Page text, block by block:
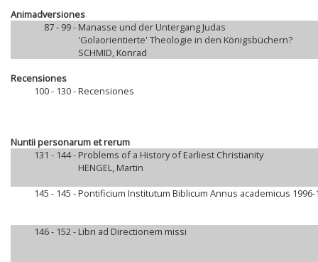
Animadversiones
87 - 99 - Manasse und der Untergang Judas
'Golaorientierte' Theologie in den Königsbüchern?
SCHMID, Konrad
Recensiones
100 - 130 -Recensiones
Nuntii personarum et rerum
131 - 144 - Problems of a History of Earliest Christianity
HENGEL, Martin
145 - 145 -Pontificium Institutum Biblicum Annus academicus
146 - 152 - Libri ad Directionem missi